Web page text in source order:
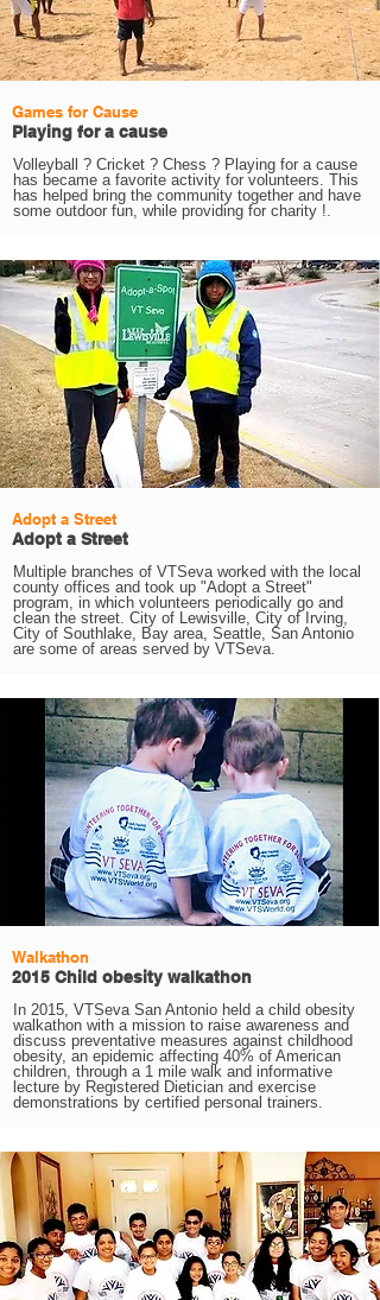
Games for Cause
Playing for a cause
Volleyball ? Cricket ? Chess ? Playing for a cause
has became a favorite activity for volunteers. This
has helped bring the community together and have
some outdoor fun, while providing for charity !.
Adopt a Street
Adopt a Street
Multiple branches of VTSeva worked with the local
county offices and took up "Adopt a Street"
program, in which volunteers periodically go and
clean the street. City of Lewisville, City of Irving,
City of Southlake, Bay area, Seattle, San Antonio
are some of areas served by VTSeva.
Walkathon
2015 Child obesity walkathon
In 2015, VTSeva San Antonio held a child obesity
walkathon with a mission to raise awareness and
discuss preventative measures against childhood
obesity, an epidemic affecting 40% of American
children, through a 1 mile walk and informative
lecture by Registered Dietician and exercise
demonstrations by certified personal trainers.